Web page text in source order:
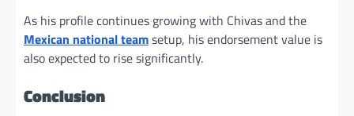
As his profile continues growing with Chivas and the
Mexican national teamsetup, his endorsement value is
also expected to rise significantly.
Conclusion